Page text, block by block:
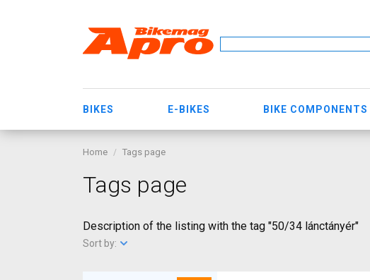
BIKES E-BIKES BIKE COMPONENTS
Home Tags page
Tags page
Description of the listing with the tag "50/34 lánctányér"
Sort by: